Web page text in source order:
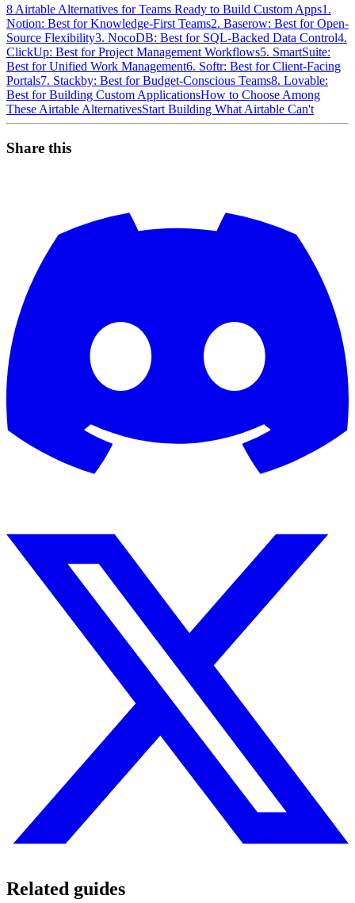
8 Airtable Alternatives for Teams Ready to Build Custom Apps1.
Notion: Best for Knowledge-First Teams2. Baserow: Best for Open-
Source Flexibility3. NocoDB: Best for SQL-Backed Data Control4.
ClickUp: Best for Project Management Workflows5. SmartSuite:
Best for Unified Work Management6. Softr: Best for Client-Facing
Portals7. Stackby: Best for Budget-Conscious Teams8. Lovable:
Best for Building Custom ApplicationsHow to Choose Among
These Airtable AlternativesStart Building What Airtable Can't
Share this
Related guides